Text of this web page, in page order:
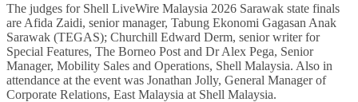
The judges for Shell LiveWire Malaysia 2026 Sarawak state finals
are Afida Zaidi, senior manager, Tabung Ekonomi Gagasan Anak
Sarawak (TEGAS); Churchill Edward Derm, senior writer for
Special Features, The Borneo Post and Dr Alex Pega, Senior
Manager, Mobility Sales and Operations, Shell Malaysia. Also in
attendance at the event was Jonathan Jolly, General Manager of
Corporate Relations, East Malaysia at Shell Malaysia.